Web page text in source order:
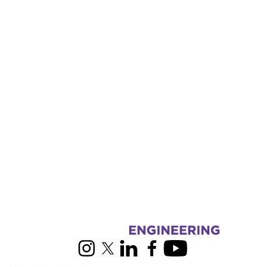
Information about Civil and Environmental Engineering
InstagramX (formerly Twitter)
LinkedInFacebookYoutube